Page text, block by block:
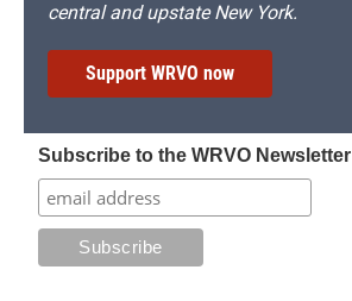
central and upstate New York.
Support WRVO now
Subscribe to the WRVO Newsletter